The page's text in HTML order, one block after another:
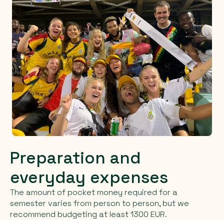
Preparation and
everyday expenses
The amount of pocket money required for a
semester varies from person to person, but we
recommend budgeting at least 1300 EUR.